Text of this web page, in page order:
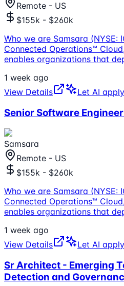
Remote - US
$155k - $260k
Who we are Samsara (NYSE:
Connected Operations™
enables organizations that
1 week ago
View Details
Let AI
Senior Software Engineer
Samsara
Remote - US
$155k - $260k
Who we are Samsara (NYSE:
Connected Operations™
enables organizations that
1 week ago
View Details
Let AI
Sr Architect - Emerging
Detection and